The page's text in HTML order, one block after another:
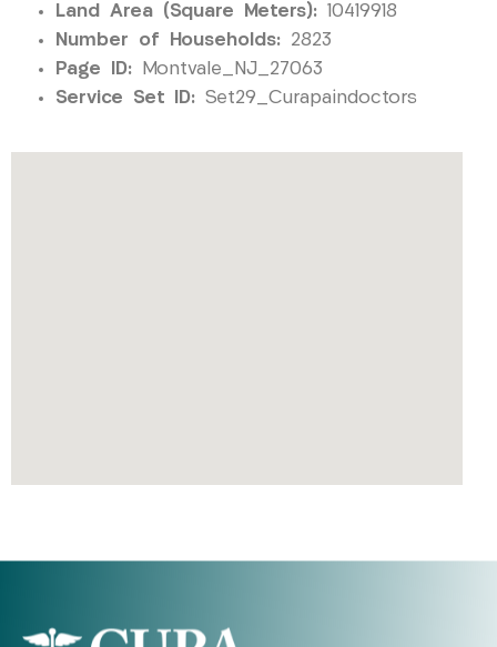
Land Area (Square Meters): 10419918
Number of Households: 2823
Page ID: Montvale_NJ_27063
Service Set ID: Set29_Curapaindoctors